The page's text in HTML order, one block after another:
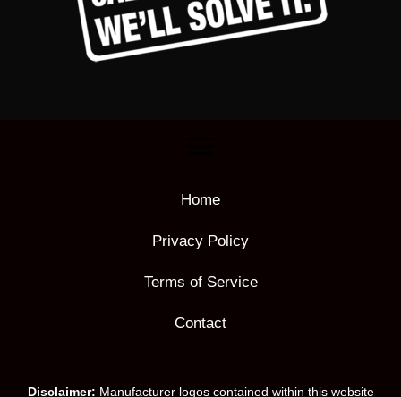
Home
Privacy Policy
Terms of Service
Contact
Disclaimer: Manufacturer logos contained within this website